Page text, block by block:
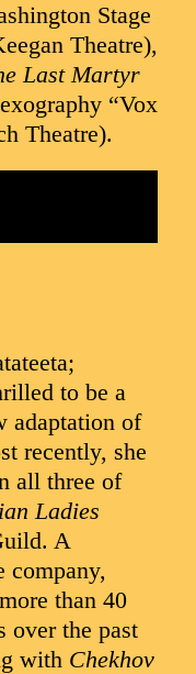
Stage
Theatre),
Last Martyr
“Vox
Theatre).
to be a
adaptation of
recently, she
all three of
Ladies
A
company,
than 40
over the past
with Chekhov